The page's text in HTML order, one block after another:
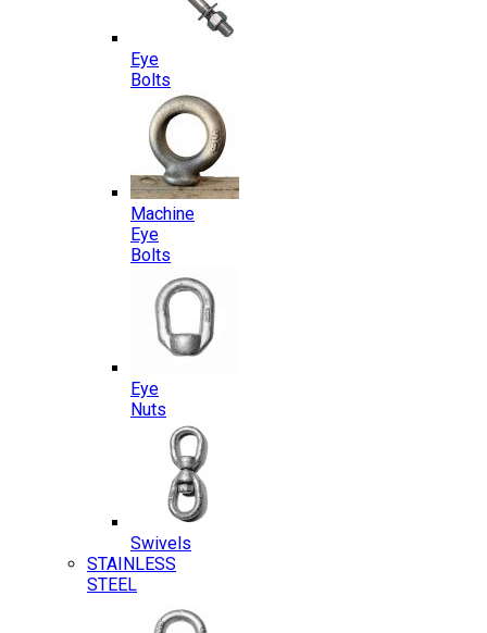
Eye
Bolts
Machine
Eye
Bolts
Eye
Nuts
Swivels
STAINLESS
STEEL